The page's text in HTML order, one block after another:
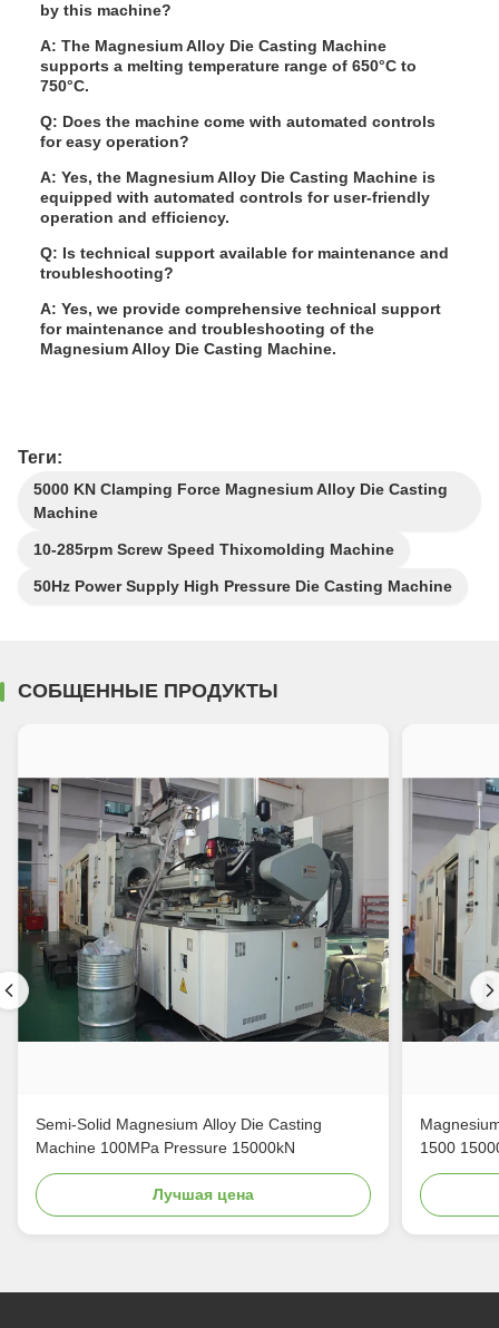
by this machine?
A: The Magnesium Alloy Die Casting Machine
supports a melting temperature range of 650°C to
750°C.
Q: Does the machine come with automated controls
for easy operation?
A: Yes, the Magnesium Alloy Die Casting Machine is
equipped with automated controls for user-friendly
operation and efficiency.
Q: Is technical support available for maintenance and
troubleshooting?
A: Yes, we provide comprehensive technical support
for maintenance and troubleshooting of the
Magnesium Alloy Die Casting Machine.
Теги:
5000 KN Clamping Force Magnesium Alloy Die Casting
Machine
10-285rpm Screw Speed Thixomolding Machine
50Hz Power Supply High Pressure Die Casting Machine
СОБЩЕННЫЕ ПРОДУКТЫ
Semi-Solid Magnesium Alloy Die Casting
Machine 100MPa Pressure 15000kN
Лучшая цена
1500